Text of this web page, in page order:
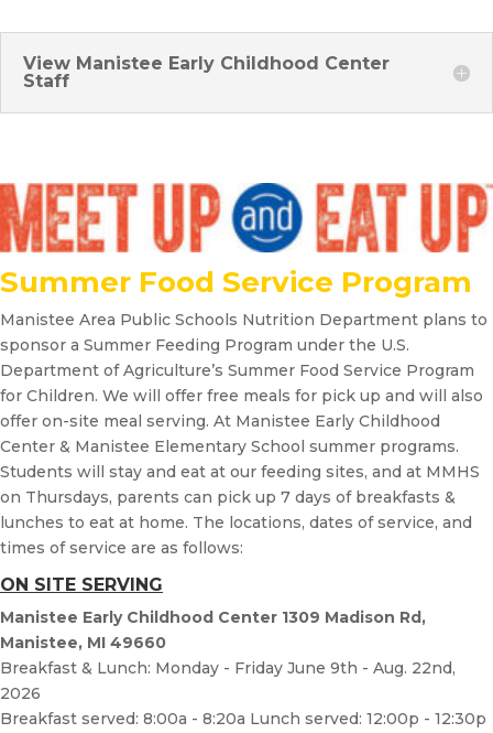
View Manistee Early Childhood Center
Staff
Summer Food Service Program
Manistee Area Public Schools Nutrition Department plans to
sponsor a Summer Feeding Program under the U.S.
Department of Agriculture’s Summer Food Service Program
for Children. We will offer free meals for pick up and will also
offer on-site meal serving. At Manistee Early Childhood
Center & Manistee Elementary School summer programs.
Students will stay and eat at our feeding sites, and at MMHS
on Thursdays, parents can pick up 7 days of breakfasts &
lunches to eat at home. The locations, dates of service, and
times of service are as follows:
ON SITE SERVING
Manistee Early Childhood Center 1309 Madison Rd,
Manistee, MI 49660
Breakfast & Lunch: Monday - Friday June 9th - Aug. 22nd,
2026
Breakfast served: 8:00a - 8:20a Lunch served: 12:00p - 12:30p